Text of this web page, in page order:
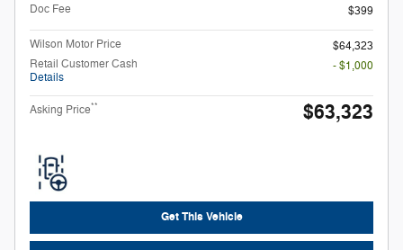
Doc Fee
$399
Wilson Motor Price
$64,323
Retail Customer Cash
Details
- $1,000
Asking Price** $63,323
Get This Vehicle